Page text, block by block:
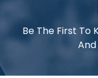
Be The First To